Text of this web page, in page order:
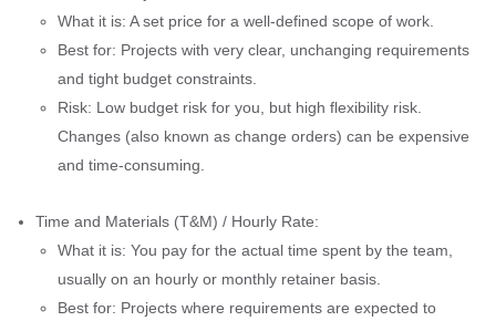
What it is: A set price for a well-defined scope of work.
Best for: Projects with very clear, unchanging requirements
and tight budget constraints.
Risk: Low budget risk for you, but high flexibility risk.
Changes (also known as change orders) can be expensive
and time-consuming.
Time and Materials (T&M) / Hourly Rate:
What it is: You pay for the actual time spent by the team,
usually on an hourly or monthly retainer basis.
Best for: Projects where requirements are expected to